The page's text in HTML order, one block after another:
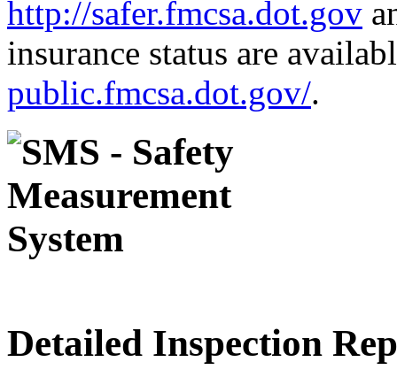
http://safer.fmcsa.dot.gov
insurance status are
public.fmcsa.dot.gov/.
Detailed Inspection